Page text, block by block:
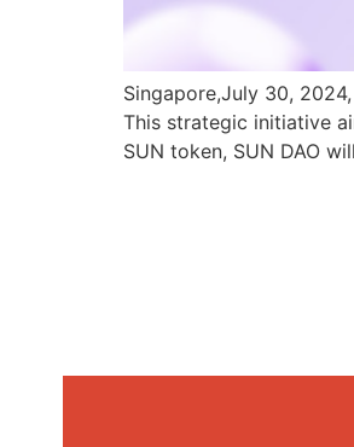
Singapore,July 30,
This strategic initiative
SUN token, SUN DAO